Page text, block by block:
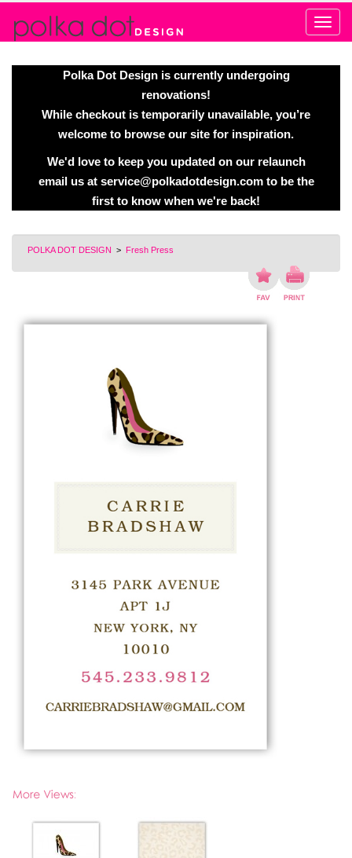
Polka Dot Design is currently undergoing
renovations!
While checkout is temporarily unavailable, you’re
welcome to browse our site for inspiration.
We'd love to keep you updated on our relaunch
email us at service@polkadotdesign.comto be the
first to know when we're back!
POLKA DOT DESIGN > Fresh Press